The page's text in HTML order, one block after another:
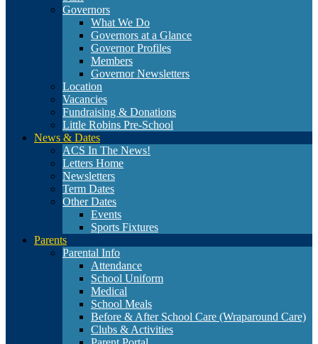
Governors
What We Do
Governors at a Glance
Governor Profiles
Members
Governor Newsletters
Location
Vacancies
Fundraising & Donations
Little Robins Pre-School
News & Dates
ACS In The News!
Letters Home
Newsletters
Term Dates
Other Dates
Events
Sports Fixtures
Parents
Parental Info
Attendance
School Uniform
Medical
School Meals
Before & After School Care (Wraparound Care)
Clubs & Activities